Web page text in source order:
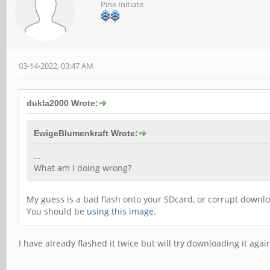
Pine Initiate
03-14-2022, 03:47 AM
dukla2000 Wrote:
EwigeBlumenkraft Wrote:
...
What am I doing wrong?
My guess is a bad flash onto your SDcard, or corrupt
You should be using this image.
I have already flashed it twice but will try downloading it